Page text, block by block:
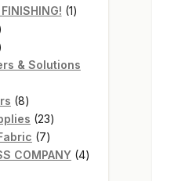
products
11
& Solutions
88
products
2323
products
77
products
COMPANY 44